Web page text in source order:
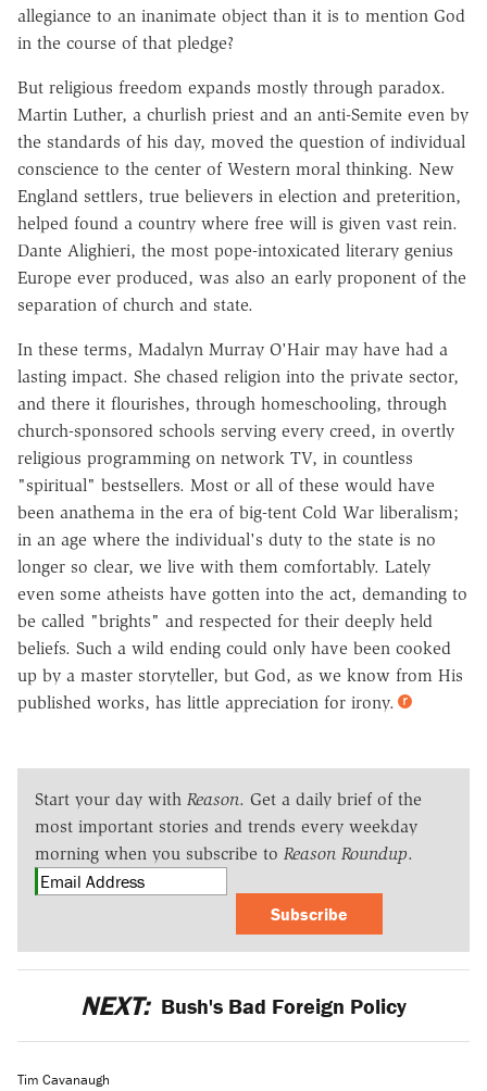
allegiance to an inanimate object than it is to mention God
in the course of that pledge?
But religious freedom expands mostly through paradox.
Martin Luther, a churlish priest and an anti-Semite even by
the standards of his day, moved the question of individual
conscience to the center of Western moral thinking. New
England settlers, true believers in election and preterition,
helped found a country where free will is given vast rein.
Dante Alighieri, the most pope-intoxicated literary genius
Europe ever produced, was also an early proponent of the
separation of church and state.
In these terms, Madalyn Murray O'Hair may have had a
lasting impact. She chased religion into the private sector,
and there it flourishes, through homeschooling, through
church-sponsored schools serving every creed, in overtly
religious programming on network TV, in countless
"spiritual" bestsellers. Most or all of these would have
been anathema in the era of big-tent Cold War liberalism;
in an age where the individual's duty to the state is no
longer so clear, we live with them comfortably. Lately
even some atheists have gotten into the act, demanding to
be called "brights" and respected for their deeply held
beliefs. Such a wild ending could only have been cooked
up by a master storyteller, but God, as we know from His
published works, has little appreciation for irony.
Start your day with Reason. Get a daily brief of the
most important stories and trends every weekday
morning when you subscribe to Reason Roundup.
Subscribe
NEXT: Bush's Bad Foreign Policy
Tim Cavanaugh